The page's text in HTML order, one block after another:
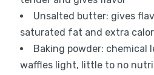
Unsalted butter: gives
saturated fat and extra
Baking powder: chemical
waffles light, little to no